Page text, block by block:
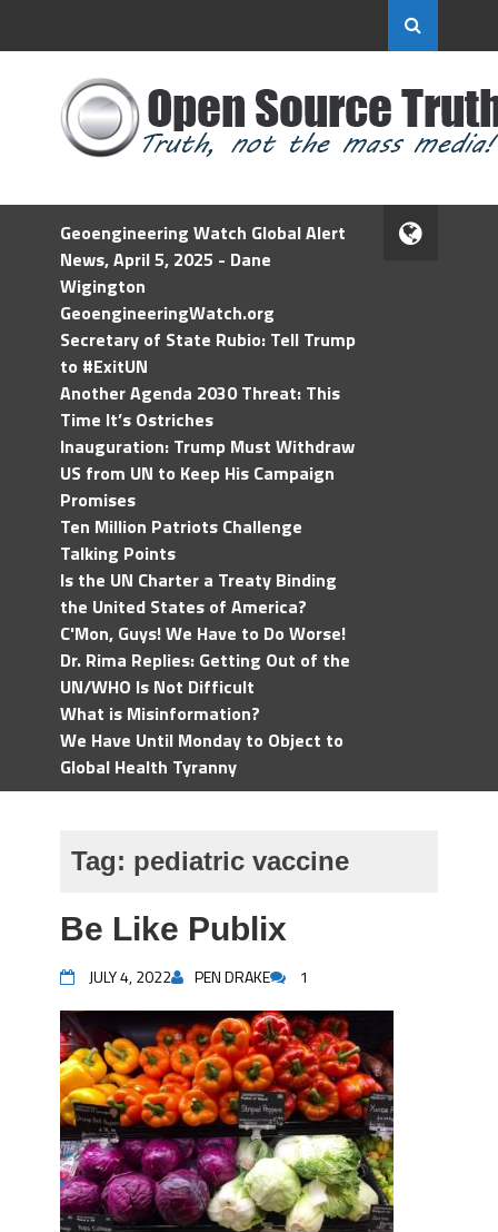
Geoengineering Watch Global Alert
News, April 5, 2025 - Dane
Wigington
GeoengineeringWatch.org
Secretary of State Rubio: Tell Trump
to #ExitUN
Another Agenda 2030 Threat: This
Time It’s Ostriches
Inauguration: Trump Must Withdraw
US from UN to Keep His Campaign
Promises
Ten Million Patriots Challenge
Talking Points
Is the UN Charter a Treaty Binding
the United States of America?
C'Mon, Guys! We Have to Do Worse!
Dr. Rima Replies: Getting Out of the
UN/WHO Is Not Difficult
What is Misinformation?
We Have Until Monday to Object to
Global Health Tyranny
Tag: pediatric vaccine
Be Like Publix
JULY 4, 2022 PEN DRAKE 1